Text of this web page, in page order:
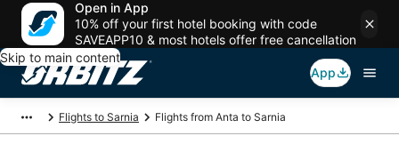
Open in App
10% off your first hotel booking with code
SAVEAPP10 & most hotels offer free cancellation
Skip to main content
App
Flights to Sarnia Flights from Anta to Sarnia